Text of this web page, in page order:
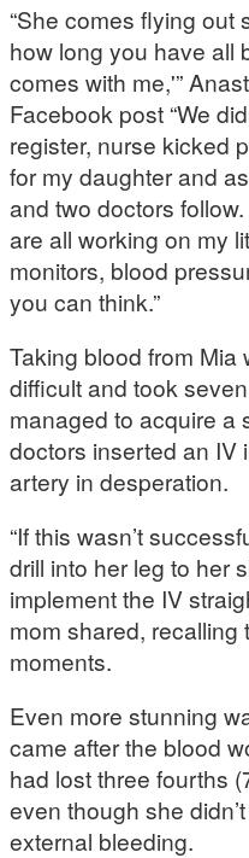
“She comes flying out
how long you have all
comes with me,'”
Facebook post “We
register, nurse kicked
for my daughter and
and two doctors
are all working on my
monitors, blood
you can think.”
Taking blood from Mia
difficult and took
managed to acquire a
doctors inserted an IV
artery in desperation.
“If this wasn’t
drill into her leg to her
implement the IV
mom shared, recalling
moments.
Even more stunning
came after the blood
had lost three fourths
even though she
external bleeding.